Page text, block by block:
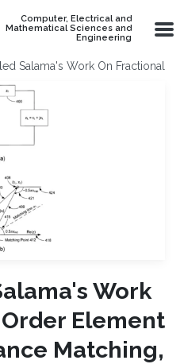
Computer, Electrical and
Mathematical Sciences and
Engineering
Salama's Work On Fractional
Work
Element
Matching,